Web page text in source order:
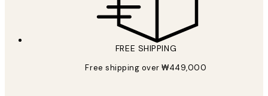
FREE SHIPPING
Free shipping over ₩449,000